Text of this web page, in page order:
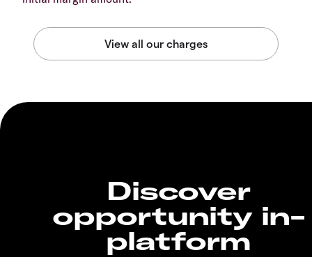
Discover
opportunity in-
platform